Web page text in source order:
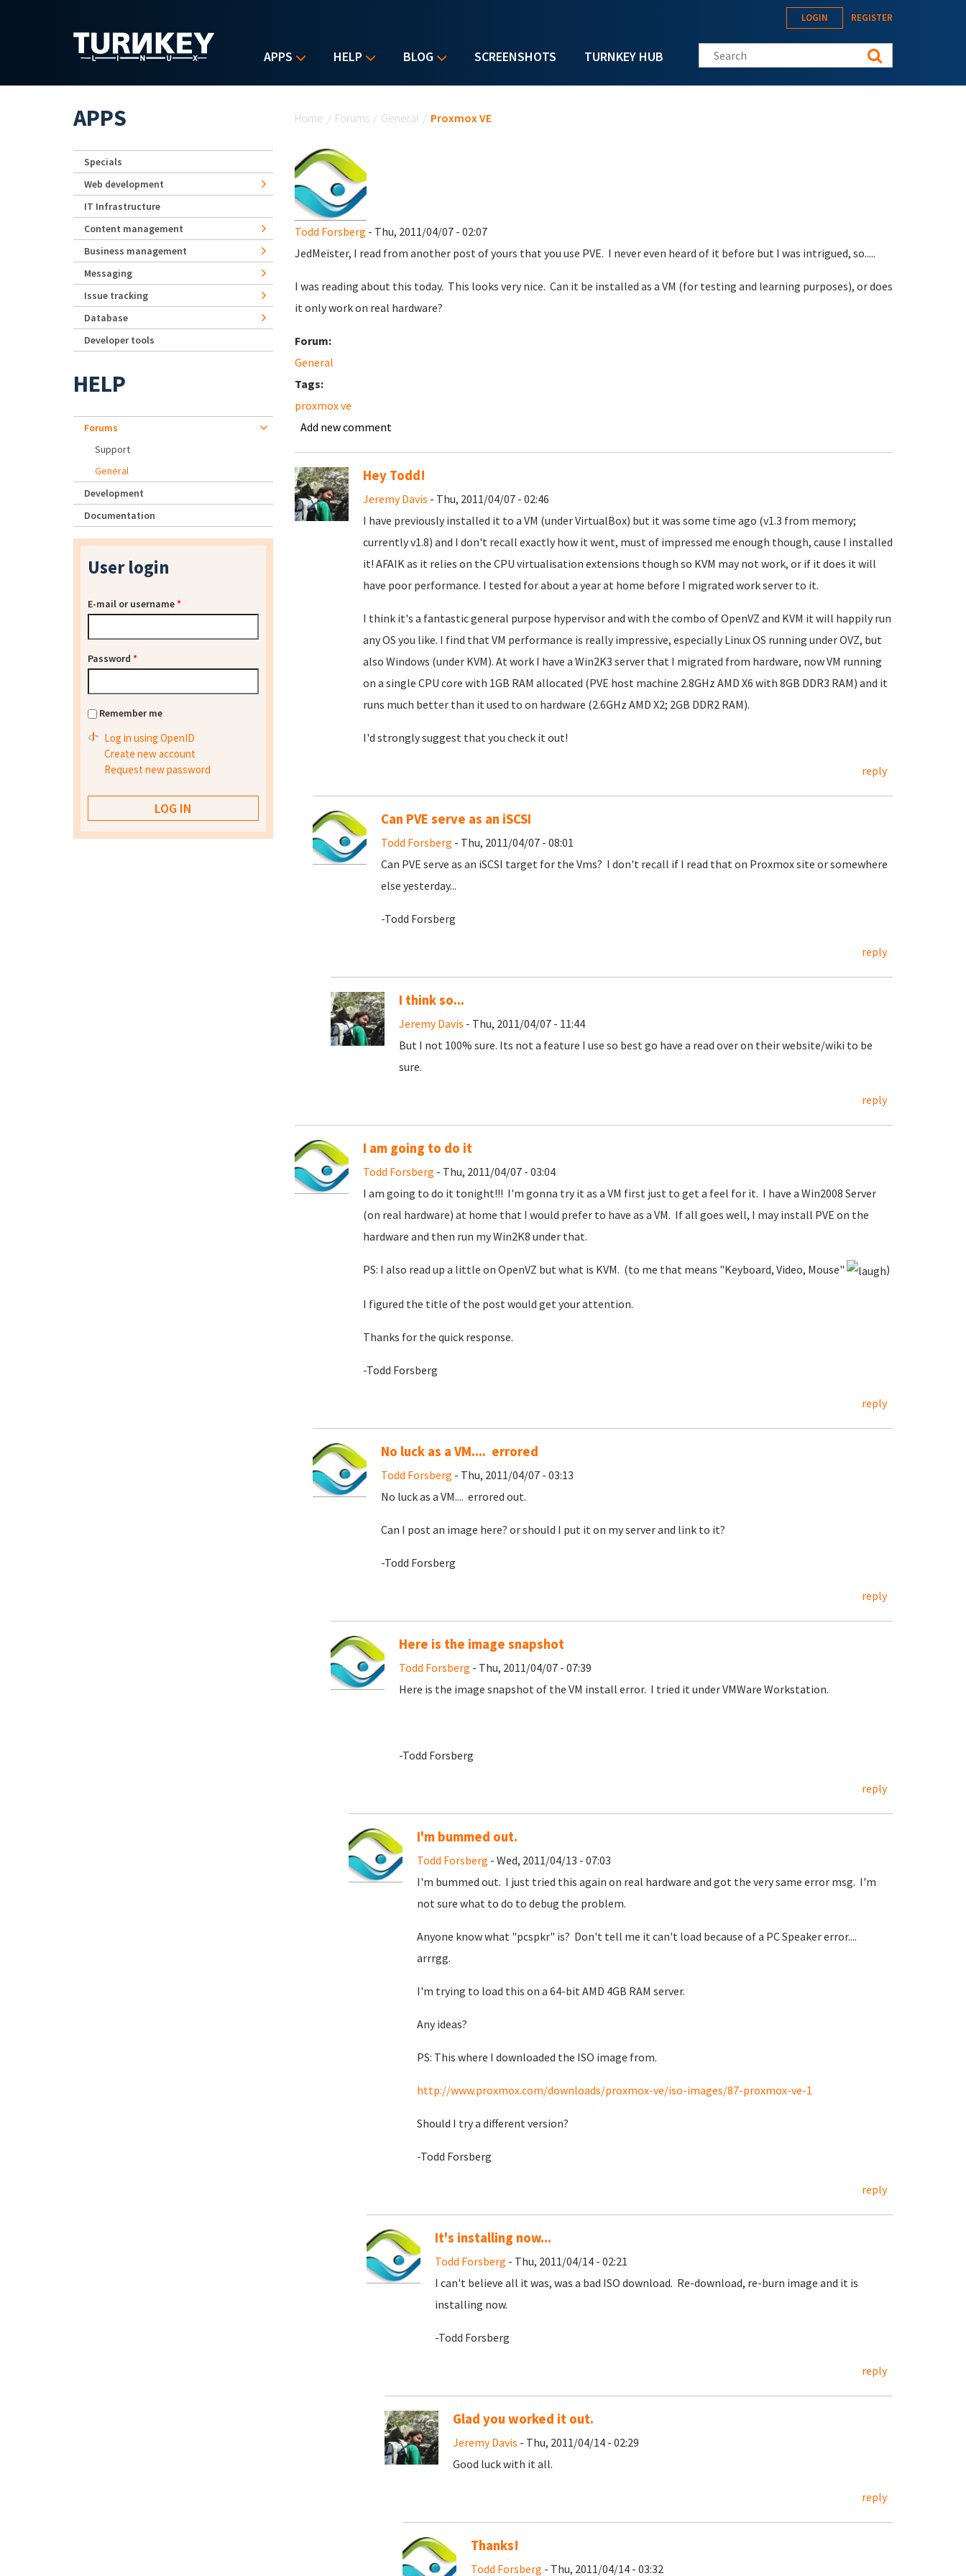
APPS HELP BLOG SCREENSHOTS TURNKEY HUB
LOGIN REGISTER
Search this site
Home / Forums / General / Proxmox VE
Todd Forsberg - Thu, 2011/04/07 - 02:07
JedMeister, I read from another post of yours that you use PVE. I never even heard of it before but I was intrigued, so.....
I was reading about this today. This looks very nice. Can it be installed as a VM (for testing and learning purposes), or does
it only work on real hardware?
Forum:
General
Tags:
proxmox ve
Add new comment
Hey Todd!
Jeremy Davis - Thu, 2011/04/07 - 02:46
I have previously installed it to a VM (under VirtualBox) but it was some time ago (v1.3 from memory;
currently v1.8) and I don't recall exactly how it went, must of impressed me enough though, cause I installed
it! AFAIK as it relies on the CPU virtualisation extensions though so KVM may not work, or if it does it will
have poor performance. I tested for about a year at home before I migrated work server to it.
I think it's a fantastic general purpose hypervisor and with the combo of OpenVZ and KVM it will happily run
any OS you like. I find that VM performance is really impressive, especially Linux OS running under OVZ, but
also Windows (under KVM). At work I have a Win2K3 server that I migrated from hardware, now VM running
on a single CPU core with 1GB RAM allocated (PVE host machine 2.8GHz AMD X6 with 8GB DDR3 RAM) and it
runs much better than it used to on hardware (2.6GHz AMD X2; 2GB DDR2 RAM).
I'd strongly suggest that you check it out!
reply
Can PVE serve as an iSCSI
Todd Forsberg - Thu, 2011/04/07 - 08:01
Can PVE serve as an iSCSI target for the Vms? I don't recall if I read that on Proxmox site or somewhere
else yesterday...
-Todd Forsberg
reply
I think so...
Jeremy Davis - Thu, 2011/04/07 - 11:44
But I not 100% sure. Its not a feature I use so best go have a read over on their website/wiki to be
sure.
reply
I am going to do it
Todd Forsberg - Thu, 2011/04/07 - 03:04
I am going to do it tonight!!! I'm gonna try it as a VM first just to get a feel for it. I have a Win2008 Server
(on real hardware) at home that I would prefer to have as a VM. If all goes well, I may install PVE on the
hardware and then run my Win2K8 under that.
PS: I also read up a little on OpenVZ but what is KVM. (to me that means "Keyboard, Video, Mouse" )
I figured the title of the post would get your attention.
Thanks for the quick response.
-Todd Forsberg
reply
No luck as a VM.... errored
Todd Forsberg - Thu, 2011/04/07 - 03:13
No luck as a VM.... errored out.
Can I post an image here? or should I put it on my server and link to it?
-Todd Forsberg
reply
Here is the image snapshot
Todd Forsberg - Thu, 2011/04/07 - 07:39
Here is the image snapshot of the VM install error. I tried it under VMWare Workstation.
-Todd Forsberg
reply
I'm bummed out.
Todd Forsberg - Wed, 2011/04/13 - 07:03
I'm bummed out. I just tried this again on real hardware and got the very same error msg. I'm
not sure what to do to debug the problem.
Anyone know what "pcspkr" is? Don't tell me it can't load because of a PC Speaker error....
arrrgg.
I'm trying to load this on a 64-bit AMD 4GB RAM server.
Any ideas?
PS: This where I downloaded the ISO image from.
http://www.proxmox.com/downloads/proxmox-ve/iso-images/87-proxmox-ve-1
Should I try a different version?
-Todd Forsberg
reply
It's installing now...
Todd Forsberg - Thu, 2011/04/14 - 02:21
I can't believe all it was, was a bad ISO download. Re-download, re-burn image and it is
installing now.
-Todd Forsberg
reply
Glad you worked it out.
Jeremy Davis - Thu, 2011/04/14 - 02:29
Good luck with it all.
reply
Thanks!
Todd Forsberg - Thu, 2011/04/14 - 03:32
APPS
Specials
Web development
IT Infrastructure
Content management
Business management
Messaging
Issue tracking
Database
Developer tools
HELP
Forums
Support
General
Development
Documentation
User login
E-mail or username*
Password *
Remember me
Log in using OpenID
Create new account
Request new password